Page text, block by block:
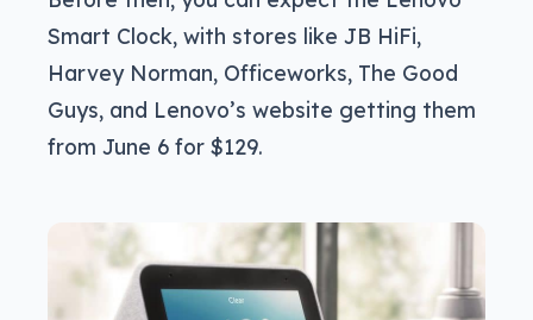
Smart Clock, with stores like JB HiFi,
Harvey Norman, Officeworks, The Good
Guys, and Lenovo’s website getting them
from June 6 for $129.